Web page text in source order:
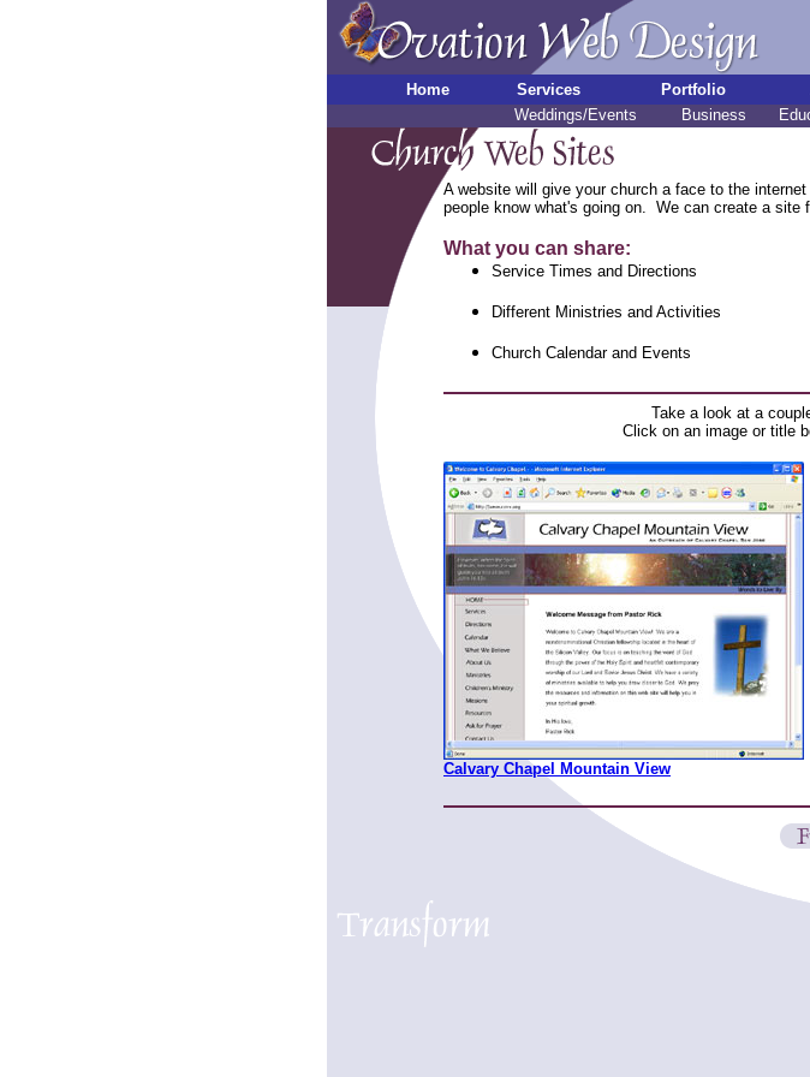
Home Services Portfolio
Weddings/Events
Business
A website will give your church a face to the
people know what's going on. We can create a site
What you can share:
Service Times and Directions
Different Ministries and Activities
Church Calendar and Events
Take a look at a
Click on an image or title
Calvary Chapel Mountain View